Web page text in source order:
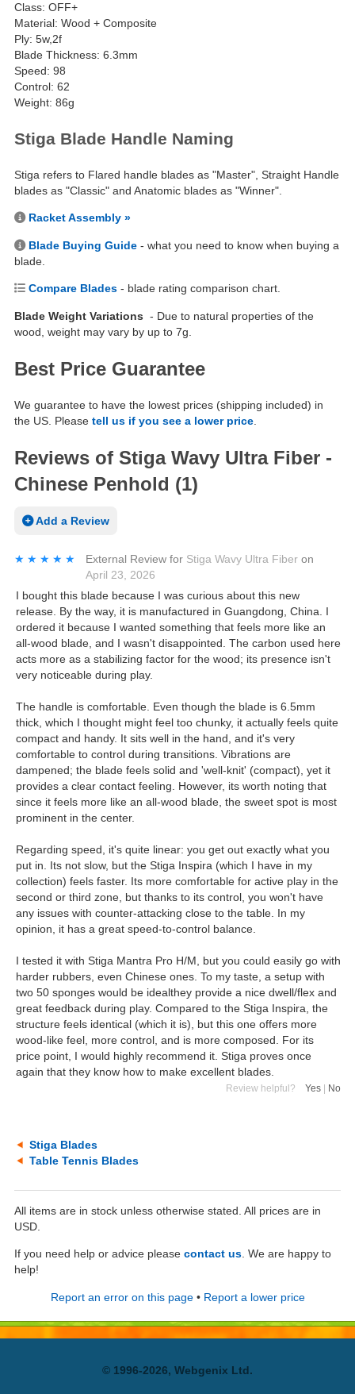
Class: OFF+
Material: Wood + Composite
Ply: 5w,2f
Blade Thickness: 6.3mm
Speed: 98
Control: 62
Weight: 86g
Stiga Blade Handle Naming
Stiga refers to Flared handle blades as "Master", Straight Handle
blades as "Classic" and Anatomic blades as "Winner".
Racket Assembly »
Blade Buying Guide - what you need to know when buying a
blade.
Compare Blades - blade rating comparison chart.
Blade Weight Variations - Due to natural properties of the
wood, weight may vary by up to 7g.
Best Price Guarantee
We guarantee to have the lowest prices (shipping included) in
the US. Please tell us if you see a lower price.
Reviews of Stiga Wavy Ultra Fiber -
Chinese Penhold (1)
Add a Review
★★★★★
★★★★★ External Review for Stiga Wavy Ultra Fiber on
April 23, 2026
I bought this blade because I was curious about this new
release. By the way, it is manufactured in Guangdong, China. I
ordered it because I wanted something that feels more like an
all-wood blade, and I wasn't disappointed. The carbon used here
acts more as a stabilizing factor for the wood; its presence isn't
very noticeable during play.
The handle is comfortable. Even though the blade is 6.5mm
thick, which I thought might feel too chunky, it actually feels quite
compact and handy. It sits well in the hand, and it's very
comfortable to control during transitions. Vibrations are
dampened; the blade feels solid and 'well-knit' (compact), yet it
provides a clear contact feeling. However, its worth noting that
since it feels more like an all-wood blade, the sweet spot is most
prominent in the center.
Regarding speed, it's quite linear: you get out exactly what you
put in. Its not slow, but the Stiga Inspira (which I have in my
collection) feels faster. Its more comfortable for active play in the
second or third zone, but thanks to its control, you won't have
any issues with counter-attacking close to the table. In my
opinion, it has a great speed-to-control balance.
I tested it with Stiga Mantra Pro H/M, but you could easily go with
harder rubbers, even Chinese ones. To my taste, a setup with
two 50 sponges would be idealthey provide a nice dwell/flex and
great feedback during play. Compared to the Stiga Inspira, the
structure feels identical (which it is), but this one offers more
wood-like feel, more control, and is more composed. For its
price point, I would highly recommend it. Stiga proves once
again that they know how to make excellent blades.
Review helpful? Yes No
Stiga Blades
Table Tennis Blades
All items are in stock unless otherwise stated. All prices are in
USD.
If you need help or advice please contact us . We are happy to
help!
Report an error on this page• Report a lower price
© 1996-2026, Webgenix Ltd.